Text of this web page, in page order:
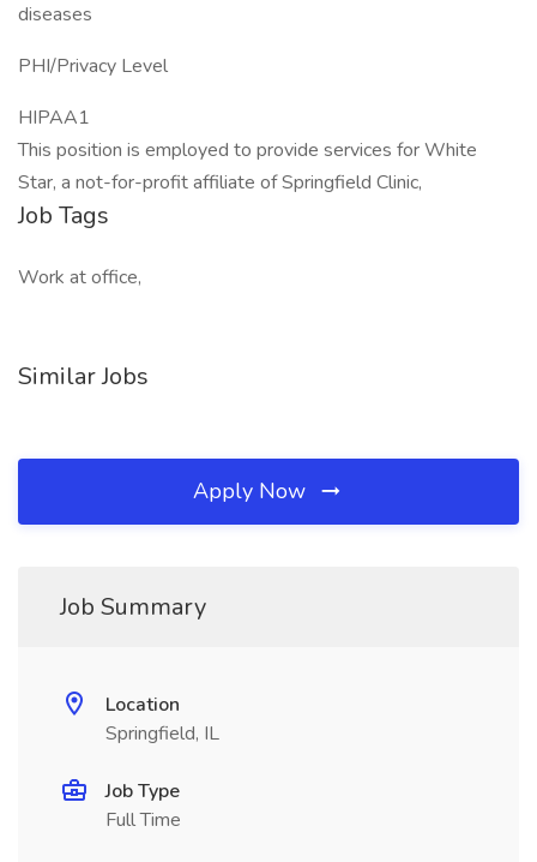
diseases
PHI/Privacy Level
HIPAA1
This position is employed to provide services for White
Star, a not-for-profit affiliate of Springfield Clinic,
Job Tags
Work at office,
Similar Jobs
Apply Now
Job Summary
Location
Springfield, IL
Job Type
Full Time